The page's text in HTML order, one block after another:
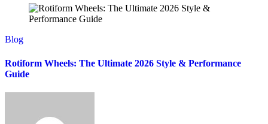
Blog
Rotiform Wheels: The Ultimate 2026 Style & Performance
Guide